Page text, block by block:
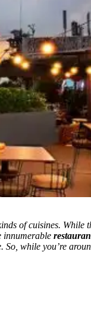
of cuisines. While
innumerable
So, while you’re